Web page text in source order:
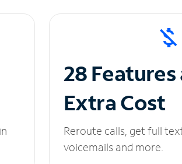
28 Features
Extra Cost
Reroute calls, get full
voicemails and more.